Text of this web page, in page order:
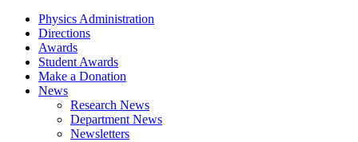
Physics Administration
Directions
Awards
Student Awards
Make a Donation
News
Research News
Department News
Newsletters